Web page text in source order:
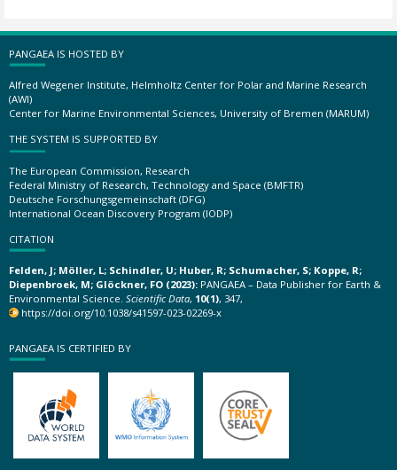
PANGAEA IS HOSTED BY
Alfred Wegener Institute, Helmholtz Center for Polar and Marine Research
(AWI)
Center for Marine Environmental Sciences, University of Bremen (MARUM)
THE SYSTEM IS SUPPORTED BY
The European Commission, Research
Federal Ministry of Research, Technology and Space (BMFTR)
Deutsche Forschungsgemeinschaft (DFG)
International Ocean Discovery Program (IODP)
CITATION
Felden, J; Möller, L; Schindler, U; Huber, R; Schumacher, S; Koppe, R;
Diepenbroek, M; Glöckner, FO (2023): PANGAEA – Data Publisher for Earth &
Environmental Science. Scientific Data, 10(1), 347,
https://doi.org/10.1038/s41597-023-02269-x
PANGAEA IS CERTIFIED BY